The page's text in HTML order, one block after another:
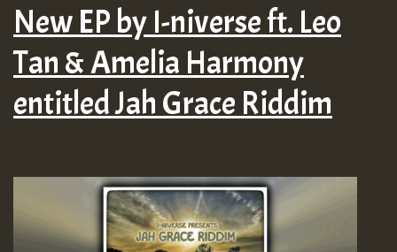
New EP by I-niverse ft. Leo
Tan & Amelia Harmony
entitled Jah Grace Riddim